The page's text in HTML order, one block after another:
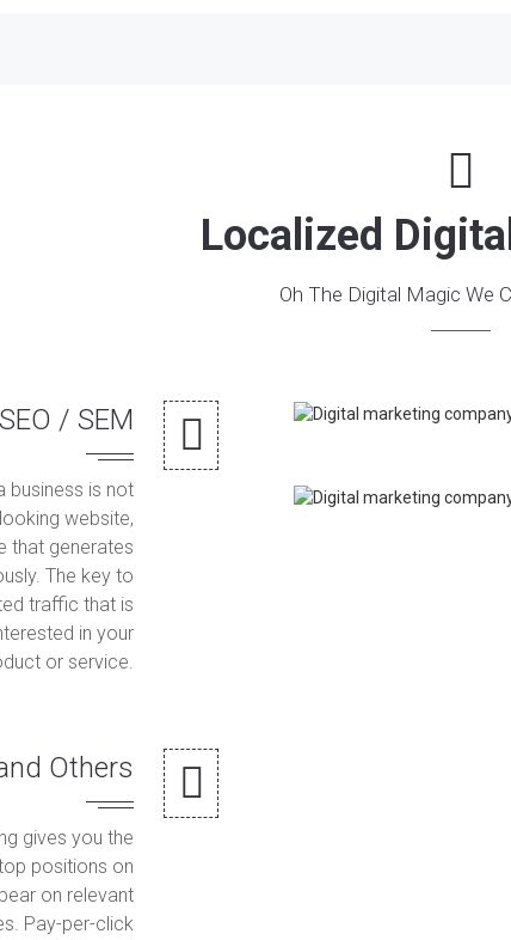
Localized
Oh The Digital Magic We
SEO / SEM
business is not
website,
that generates
The key to
traffic that is
in your
or service.
Others
gives you the
positions on
on relevant
Pay-per-click